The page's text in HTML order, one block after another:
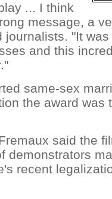
... I think
message, a
journalists. "It
and this
same-sex
the award was
said the
demonstrators
recent